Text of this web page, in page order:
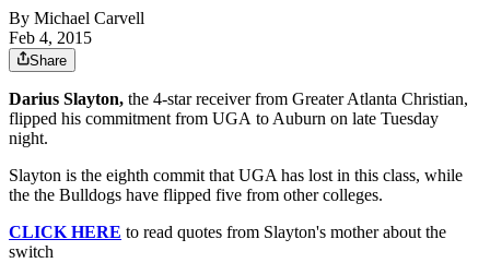
By Michael Carvell
Feb 4, 2015
Share
Darius Slayton, the 4-star receiver from Greater Atlanta Christian,
flipped his commitment from UGA to Auburn on late Tuesday
night.
Slayton is the eighth commit that UGA has lost in this class, while
the the Bulldogs have flipped five from other colleges.
CLICK HERE to read quotes from Slayton's mother about the
switch